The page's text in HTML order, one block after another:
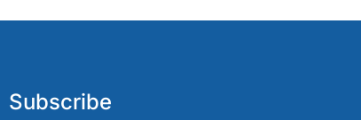
Subscribe